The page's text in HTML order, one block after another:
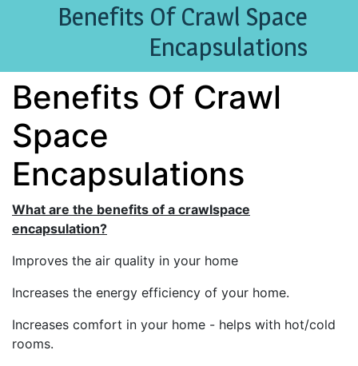
Benefits Of Crawl Space
Encapsulations
Benefits Of Crawl
Space
Encapsulations
What are the benefits of a crawlspace
encapsulation?
Improves the air quality in your home
Increases the energy efficiency of your home.
Increases comfort in your home - helps with hot/cold
rooms.